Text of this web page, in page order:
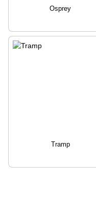
Osprey
Tramp